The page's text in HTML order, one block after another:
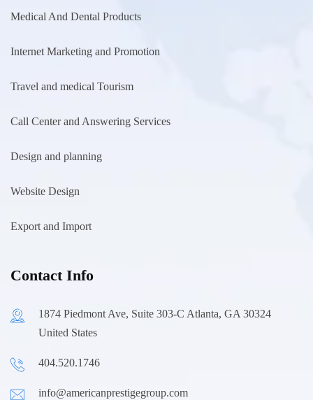
Medical And Dental Products
Internet Marketing and Promotion
Travel and medical Tourism
Call Center and Answering Services
Design and planning
Website Design
Export and Import
Contact Info
1874 Piedmont Ave, Suite 303-C Atlanta, GA 30324
United States
404.520.1746
info@americanprestigegroup.com